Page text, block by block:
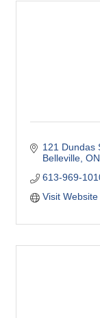
121 Dundas
Belleville ON
613-969-
Visit Website